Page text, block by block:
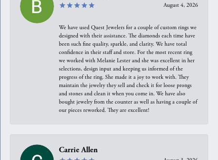
August 4, 2026
We have used Quest Jewelers for a couple of custom rings we
designed with their assistance. The diamonds each time have
been such fine quality, sparkle, and clarity. We have total
confidence in their staff and store. For the most recent ring
we worked with Melanie Lester and she was excellent in her
selections, design input and keeping us informed of the
progress of the ring. She made it a joy to work with. They
maintain the jewelry they sell and check it for loose prongs
and stones and clean it when you come in. We have also
bought jewelry from the counter as well as having a couple of
our pieces reworked. They are excellent!
Carrie Allen